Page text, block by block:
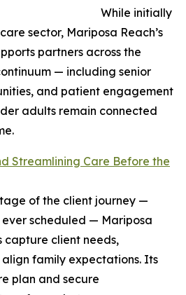
While initially
sector, Mariposa Reach’s
partners across the
— including senior
and patient engagement
adults remain connected
Streamlining Care Before the
of the client journey —
scheduled — Mariposa
capture client needs,
family expectations. Its
plan and secure